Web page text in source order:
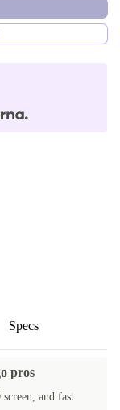
Specs
pros
and fast